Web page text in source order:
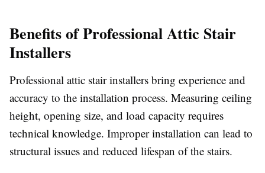
Benefits of Professional Attic Stair
Installers
Professional attic stair installers bring experience and
accuracy to the installation process. Measuring ceiling
height, opening size, and load capacity requires
technical knowledge. Improper installation can lead to
structural issues and reduced lifespan of the stairs.